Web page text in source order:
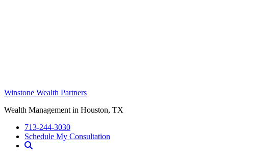
Winstone Wealth Partners
Wealth Management in Houston, TX
713-244-3030
Schedule My Consultation